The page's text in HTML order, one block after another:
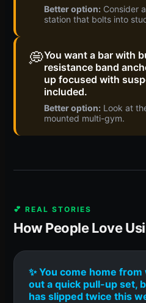
Better option: Consider
station that bolts into
💭You want a bar with
resistance band
up focused with
included.
Better option: Look at
mounted multi-gym.
💕 REAL STORIES
How People Love
✨ You come home
out a quick pull-up set,
has slipped twice this